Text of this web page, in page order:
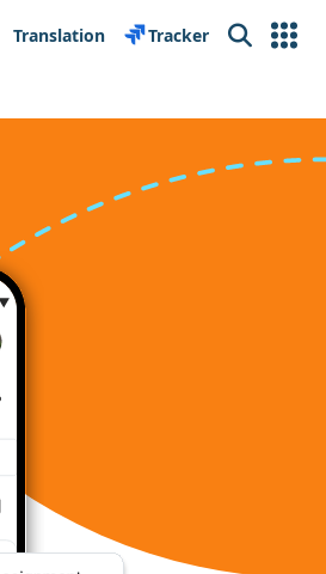
Translation Tracker Search